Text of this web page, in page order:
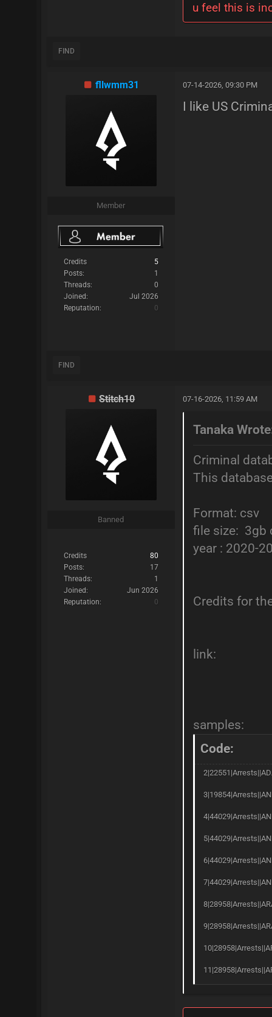
u feel this is
FIND
fllwmm31
Member
Credits
5
Posts:
1
Threads:
0
Joined:
Jul 2026
Reputation:
0
07-14-2026, 09:30 PM
I like US
FIND
Stitch10
Banned
Credits
80
Posts:
17
Threads:
1
Joined:
Jun 2026
Reputation:
0
07-16-2026, 11:59 AM
Tanaka
Criminal
This
Format: csv
file size: 3gb
year : 2020-
Credits for
link:
samples:
Code: